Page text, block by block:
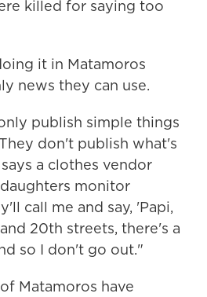
killed for saying too
it in Matamoros
news they can use.
publish simple things
don't publish what's
a clothes vendor
monitor
call me and say, 'Papi,
20th streets, there's a
so I don't go out."
Matamoros have